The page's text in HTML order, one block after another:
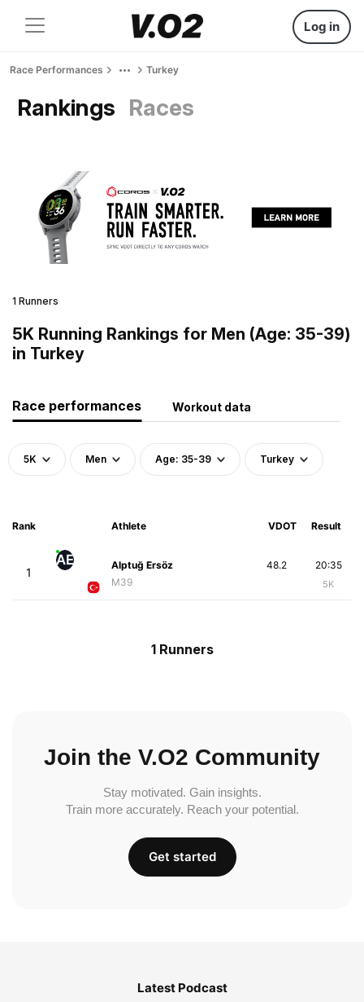
Log in
Race Performances Turkey
Rankings Races
1 Runners
5K Running Rankings for Men (Age: 35-39)
in Turkey
Race performances Workout data
5K Men Age: 35-39 Turkey
Rank Athlete VDOT Result
1
AE
Alptuğ Ersöz
M39
20:35
5K
48.2
1 Runners
Join the V.O2 Community
Stay motivated. Gain insights.
Train more accurately. Reach your potential.
Get started
Latest Podcast